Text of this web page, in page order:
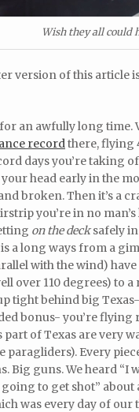
Wish they all could
version of this article
for an awfully long
record there, flying
days you’re
your head early in the
broken. Then it’s a
you’re in no
on the decksafely in
a long ways from a
with the wind)
over 110 degrees) to
tight behind big
bonus- you’re
part of Texas are very
Every
Big guns. We heard “I
to get shot”
was every day of